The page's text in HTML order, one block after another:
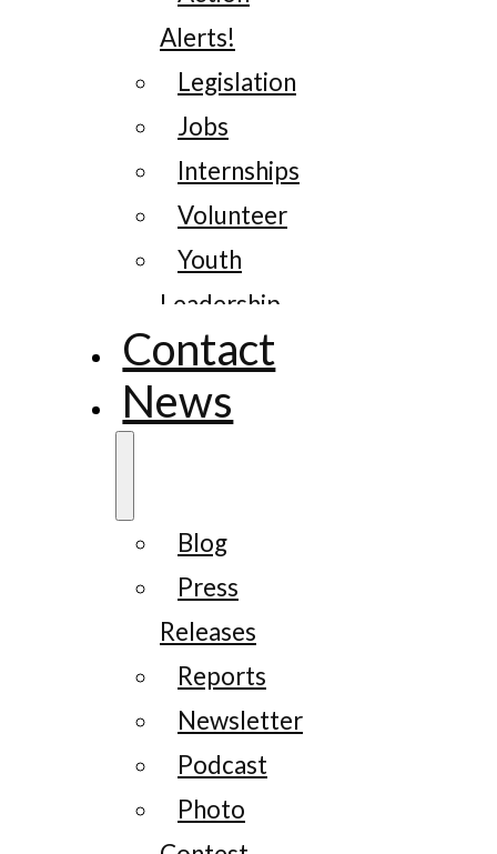
Alerts!
Legislation
Jobs
Internships
Volunteer
Youth
Leadership
Contact
News
Blog
Press
Releases
Reports
Newsletter
Podcast
Photo